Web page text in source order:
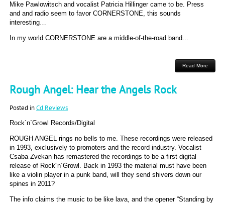
Mike Pawlowitsch and vocalist Patricia Hillinger came to be. Press
and and radio seem to favor CORNERSTONE, this sounds
interesting…
In my world CORNERSTONE are a middle-of-the-road band...
Read More
Rough Angel: Hear the Angels Rock
Posted inCd Reviews
Rock´n´Growl Records/Digital
ROUGH ANGEL rings no bells to me. These recordings were released
in 1993, exclusively to promoters and the record industry. Vocalist
Csaba Zvekan has remastered the recordings to be a first digital
release of Rock´n´Growl. Back in 1993 the material must have been
like a violin player in a punk band, will they send shivers down our
spines in 2011?
The info claims the music to be like lava, and the opener “Standing by